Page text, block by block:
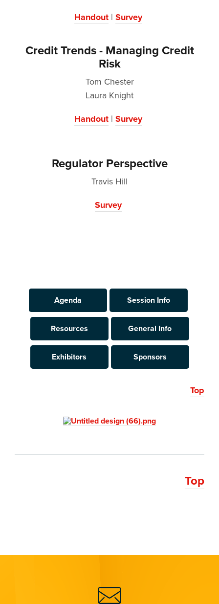
Handout | Survey
Credit Trends - Managing Credit
Risk
Tom Chester
Laura Knight
Handout | Survey
Regulator Perspective
Travis Hill
Survey
Agenda Session Info
Resources General Info
Exhibitors Sponsors
Top
Top